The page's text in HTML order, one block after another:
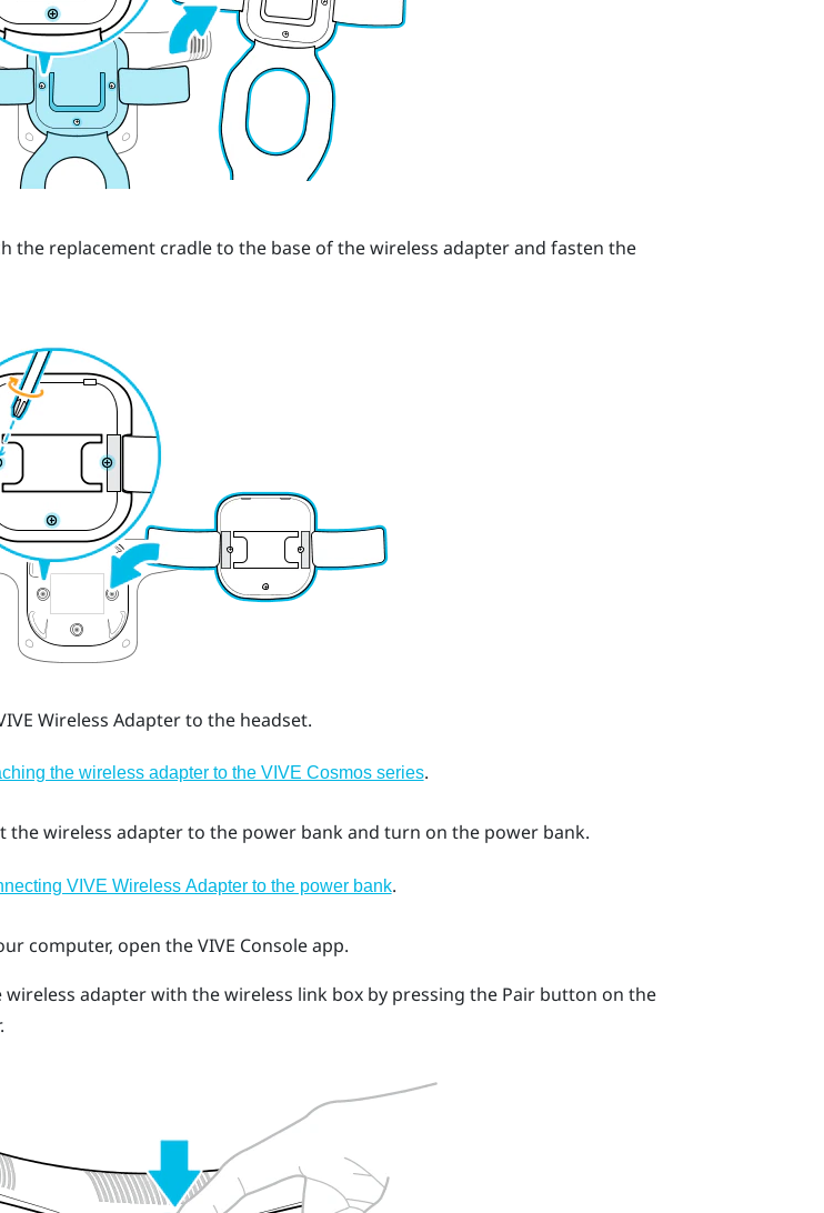
the replacement cradle to the base of the wireless adapter and fasten the
Wireless Adapterto the headset.
the wireless adapter to the VIVE Cosmos series.
the wireless adapter to the power bank and turn on the power bank.
VIVE Wireless Adapter to the power bank.
computer, open theVIVE Consoleapp.
wireless adapter with the wireless link box by pressing the Pair button on the